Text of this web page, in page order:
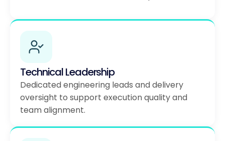
Technical Leadership
Dedicated engineering leads and delivery
oversight to support execution quality and
team alignment.